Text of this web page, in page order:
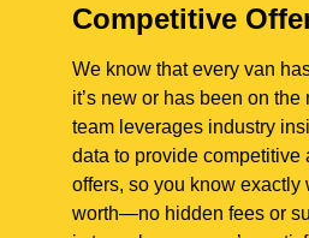
Competitive
We know that every van
it’s new or has been on the
team leverages industry
data to provide competitive
offers, so you know exactly
worth—no hidden fees or